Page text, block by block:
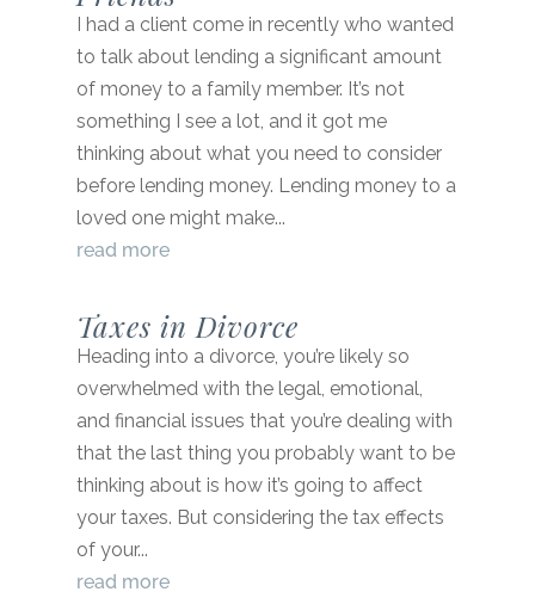
I had a client come in recently who wanted
to talk about lending a significant amount
of money to a family member. It’s not
something I see a lot, and it got me
thinking about what you need to consider
before lending money. Lending money to a
loved one might make...
read more
Taxes in Divorce
Heading into a divorce, you’re likely so
overwhelmed with the legal, emotional,
and financial issues that you’re dealing with
that the last thing you probably want to be
thinking about is how it’s going to affect
your taxes. But considering the tax effects
of your...
read more